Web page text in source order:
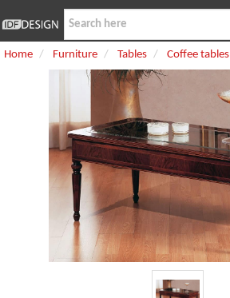
Home Furniture Tables Coffee tables